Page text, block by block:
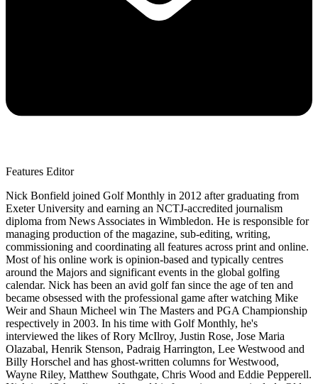
Features Editor
Nick Bonfield joined Golf Monthly in 2012 after graduating from
Exeter University and earning an NCTJ-accredited journalism
diploma from News Associates in Wimbledon. He is responsible for
managing production of the magazine, sub-editing, writing,
commissioning and coordinating all features across print and online.
Most of his online work is opinion-based and typically centres
around the Majors and significant events in the global golfing
calendar. Nick has been an avid golf fan since the age of ten and
became obsessed with the professional game after watching Mike
Weir and Shaun Micheel win The Masters and PGA Championship
respectively in 2003. In his time with Golf Monthly, he's
interviewed the likes of Rory McIlroy, Justin Rose, Jose Maria
Olazabal, Henrik Stenson, Padraig Harrington, Lee Westwood and
Billy Horschel and has ghost-written columns for Westwood,
Wayne Riley, Matthew Southgate, Chris Wood and Eddie Pepperell.